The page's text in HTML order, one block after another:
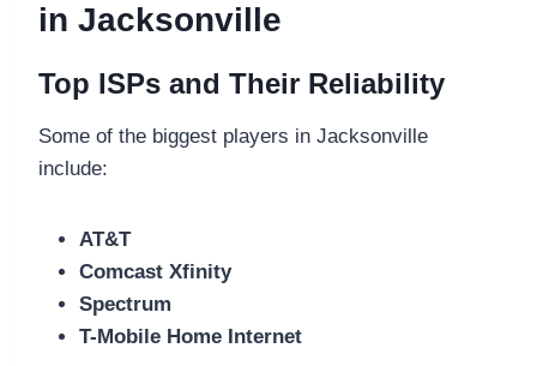
in Jacksonville
Top ISPs and Their Reliability
Some of the biggest players in Jacksonville
include:
AT&T
Comcast Xfinity
Spectrum
T-Mobile Home Internet